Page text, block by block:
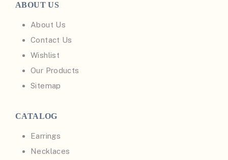
ABOUT US
About Us
Contact Us
Wishlist
Our Products
Sitemap
CATALOG
Earrings
Necklaces